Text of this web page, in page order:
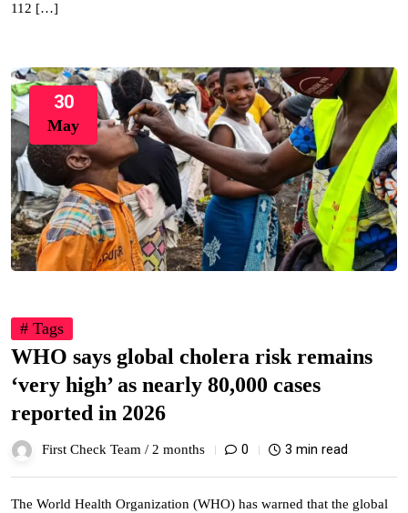
112 […]
30
May
# Tags
WHO says global cholera risk remains
‘very high’ as nearly 80,000 cases
reported in 2026
First Check Team / 2 months 0 3 min read
The World Health Organization (WHO) has warned that the global